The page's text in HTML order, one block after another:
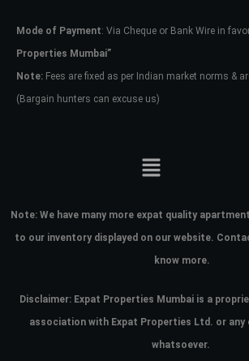
Mode of Payment: Via Cheque or Bank Wire in
Properties Mumbai”
Note: Fees are fixed as per Indian market norms &
(Bargain hunters can excuse us)
Note: We have many more expat quality
to our inventory displayed on our website.
know more.
Disclaimer: Expat Properties Mumbai is a
association with Expat Properties Ltd. or any
whatsoever.
Password
your administrator.
Lost your password?